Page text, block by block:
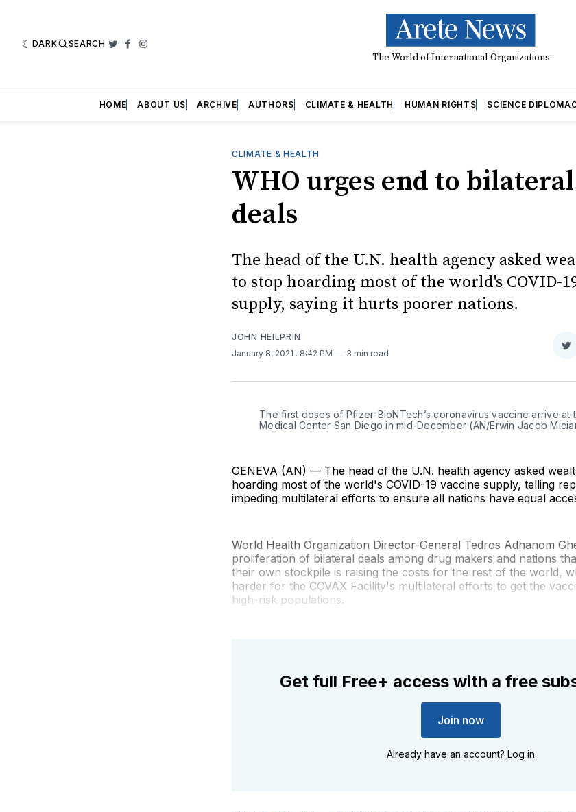
DARK SEARCH Twitter
Facebook
Instagram
The World of International Organizations
HOME ABOUT US ARCHIVE AUTHORS CLIMATE & HEALTH HUMAN RIGHTS SCIENCE
CLIMATE & HEALTH
WHO urges end to
deals
The head of the U.N. health agency asked
to stop hoarding most of the world's COVID-
supply, saying it hurts poorer nations.
JOHN HEILPRIN
January 8, 2021 . 8:42 PM 3 min read
The first doses of Pfizer-BioNTech’s coronavirus vaccine arrive at
Medical Center San Diego in mid-December (AN/Erwin Jacob
GENEVA (AN) — The head of the U.N. health agency asked
hoarding most of the world's COVID-19 vaccine supply, telling
impeding multilateral efforts to ensure all nations have equal
World Health Organization Director-General Tedros Adhanom
proliferation of bilateral deals among drug makers and nations
their own stockpile is raising the costs for the rest of the world,
harder for the COVAX Facility's multilateral efforts to get the
high-risk populations.
Get full Free+ access with a free
Join now
Already have an account? Log in